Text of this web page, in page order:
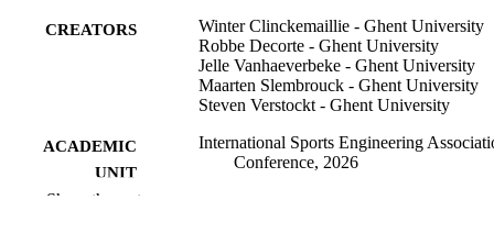
CREATORS
Winter Clinckemaillie - Ghent University
Robbe Decorte - Ghent University
Jelle Vanhaeverbeke - Ghent University
Maarten Slembrouck - Ghent University
Steven Verstockt - Ghent University
ACADEMIC
UNIT
International Sports Engineering
Conference, 2026
Show the rest